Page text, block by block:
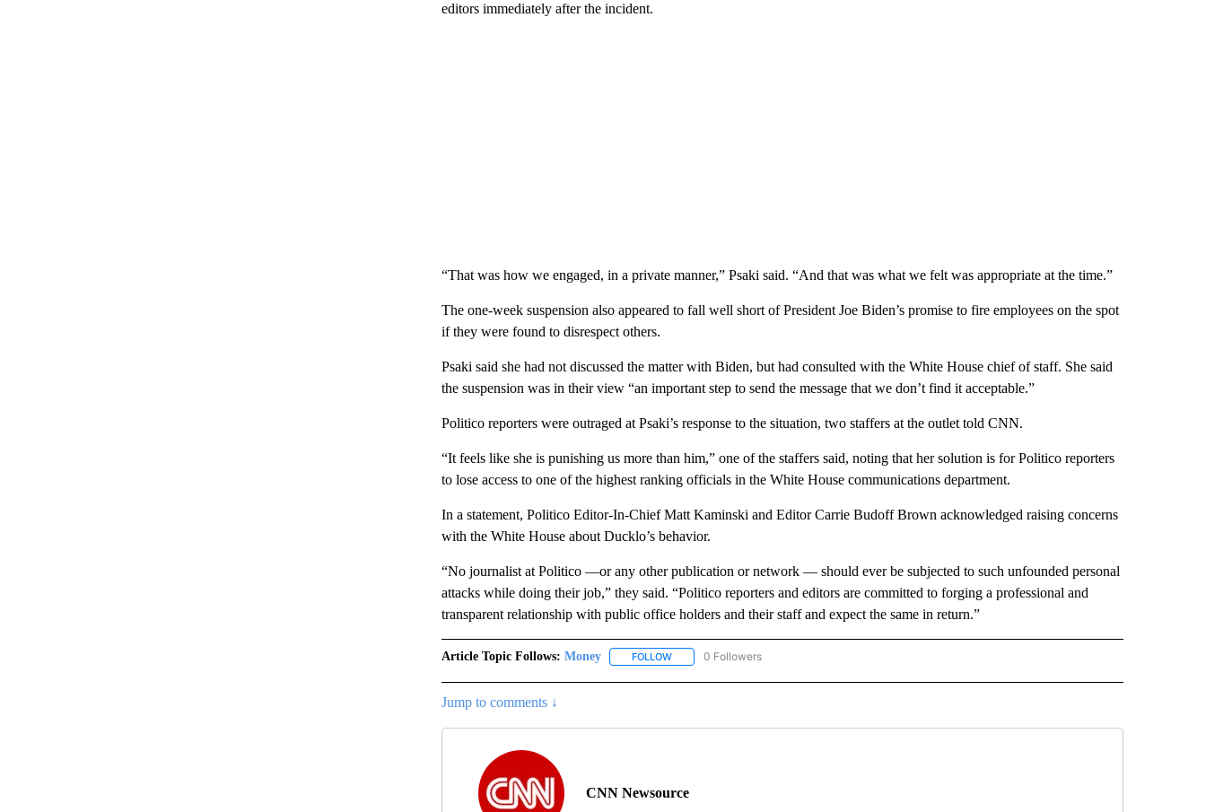
editors immediately after the incident.
“That was how we engaged, in a private manner,” Psaki said. “And that was what we felt was appropriate at the time.”
The one-week suspension also appeared to fall well short of President Joe Biden’s promise to fire employees on the spot
if they were found to disrespect others.
Psaki said she had not discussed the matter with Biden, but had consulted with the White House chief of staff. She said
the suspension was in their view “an important step to send the message that we don’t find it acceptable.”
Politico reporters were outraged at Psaki’s response to the situation, two staffers at the outlet told CNN.
“It feels like she is punishing us more than him,” one of the staffers said, noting that her solution is for Politico reporters
to lose access to one of the highest ranking officials in the White House communications department.
In a statement, Politico Editor-In-Chief Matt Kaminski and Editor Carrie Budoff Brown acknowledged raising concerns
with the White House about Ducklo’s behavior.
“No journalist at Politico —or any other publication or network — should ever be subjected to such unfounded personal
attacks while doing their job,” they said. “Politico reporters and editors are committed to forging a professional and
transparent relationship with public office holders and their staff and expect the same in return.”
Article Topic Follows: Money FOLLOWFOLLOW "MONEY" TO RECEIVE NOTIFICATIONS ABOUT NEW PAGES ON "MONEY".
0 Followers
Jump to comments ↓
CNN Newsource